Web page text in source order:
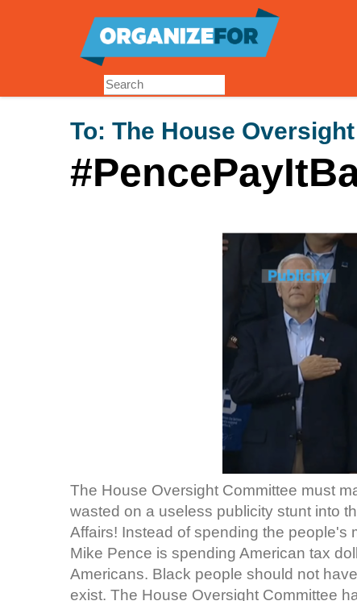
To: The House
The House Oversight Committee must
wasted on a useless publicity stunt into
Affairs! Instead of spending the
Mike Pence is spending American tax
Americans. Black people should not
exist. The House Oversight Committee